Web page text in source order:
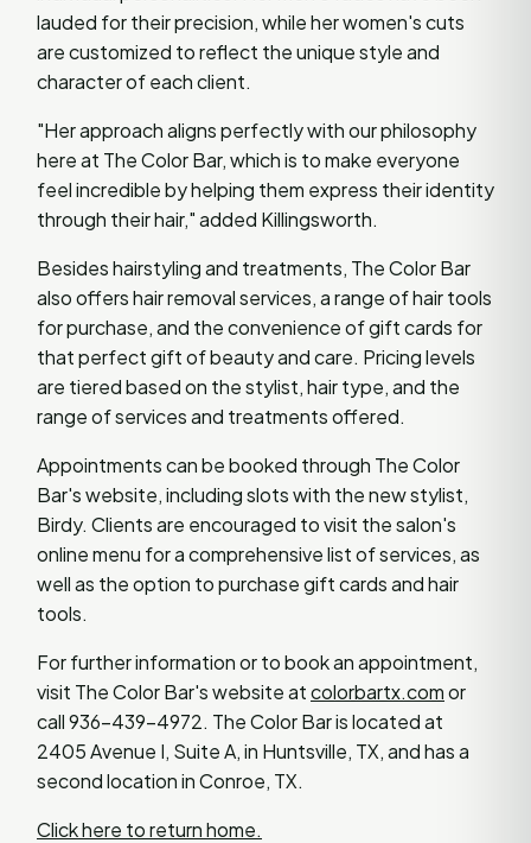
lauded for their precision, while her women's cuts
are customized to reflect the unique style and
character of each client.
"Her approach aligns perfectly with our philosophy
here at The Color Bar, which is to make everyone
feel incredible by helping them express their identity
through their hair," added Killingsworth.
Besides hairstyling and treatments, The Color Bar
also offers hair removal services, a range of hair tools
for purchase, and the convenience of gift cards for
that perfect gift of beauty and care. Pricing levels
are tiered based on the stylist, hair type, and the
range of services and treatments offered.
Appointments can be booked through The Color
Bar's website, including slots with the new stylist,
Birdy. Clients are encouraged to visit the salon's
online menu for a comprehensive list of services, as
well as the option to purchase gift cards and hair
tools.
For further information or to book an appointment,
visit The Color Bar's website atcolorbartx.comor
call 936-439-4972. The Color Bar is located at
2405 Avenue I, Suite A, in Huntsville, TX, and has a
second location in Conroe, TX.
Click here to return home.